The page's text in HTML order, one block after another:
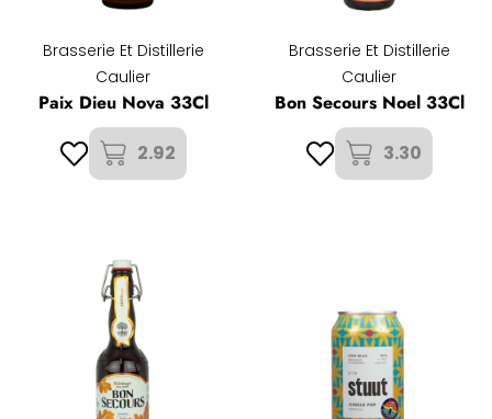
Brasserie Et Distillerie
Caulier
Paix Dieu Nova 33Cl
2.92
Brasserie Et Distillerie
Caulier
Bon Secours Noel 33Cl
3.30